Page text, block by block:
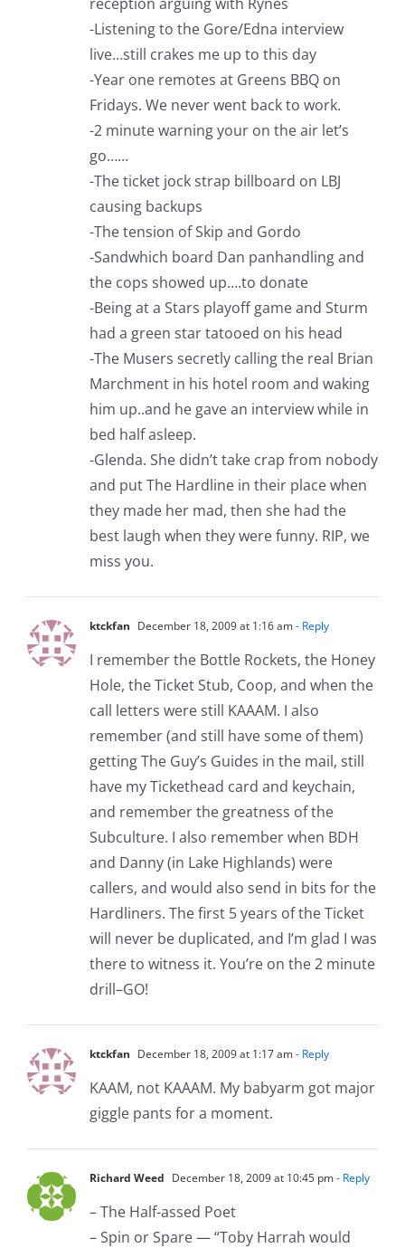
-Listening to the Gore/Edna interview
live…still crakes me up to this day
-Year one remotes at Greens BBQ on
Fridays. We never went back to work.
-2 minute warning your on the air let’s
go……
-The ticket jock strap billboard on LBJ
causing backups
-The tension of Skip and Gordo
-Sandwhich board Dan panhandling and
the cops showed up….to donate
-Being at a Stars playoff game and Sturm
had a green star tatooed on his head
-The Musers secretly calling the real Brian
Marchment in his hotel room and waking
him up..and he gave an interview while in
bed half asleep.
-Glenda. She didn’t take crap from nobody
and put The Hardline in their place when
they made her mad, then she had the
best laugh when they were funny. RIP, we
miss you.
ktckfan December 18, 2009 at 1:16 am- Reply
I remember the Bottle Rockets, the Honey
Hole, the Ticket Stub, Coop, and when the
call letters were still KAAAM. I also
remember (and still have some of them)
getting The Guy’s Guides in the mail, still
have my Tickethead card and keychain,
and remember the greatness of the
Subculture. I also remember when BDH
and Danny (in Lake Highlands) were
callers, and would also send in bits for the
Hardliners. The first 5 years of the Ticket
will never be duplicated, and I’m glad I was
there to witness it. You’re on the 2 minute
drill–GO!
ktckfan December 18, 2009 at 1:17 am- Reply
KAAM, not KAAAM. My babyarm got major
giggle pants for a moment.
Richard Weed December 18, 2009 at 10:45 pm- Reply
– The Half-assed Poet
– Spin or Spare — “Toby Harrah would